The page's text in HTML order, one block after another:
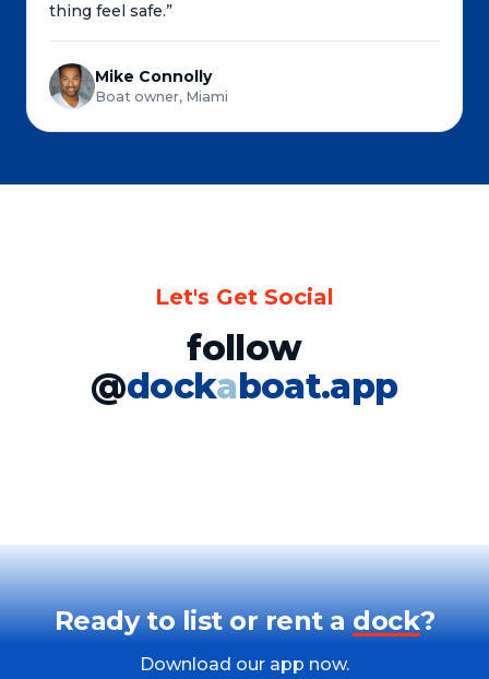
thing feel safe.”
Mike Connolly
Boat owner, Miami
Let's Get Social
follow
@dockaboat.app
Ready to list or rent a dock?
Download our app now.